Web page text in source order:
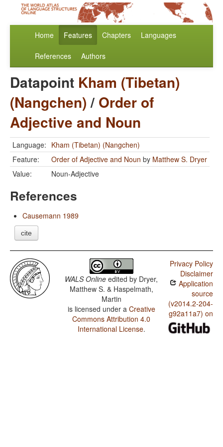
Home Features Chapters Languages
References Authors
Datapoint Kham (Tibetan)
(Nangchen)/ Order of
Adjective and Noun
Language: Kham (Tibetan) (Nangchen)
Feature:
Order of Adjective and Noun by Matthew S. Dryer
Value:
Noun-Adjective
References
Causemann 1989
cite
WALS Online edited by Dryer,
Matthew S. & Haspelmath,
Martin
is licensed under a Creative
Commons Attribution 4.0
International License.
Privacy Policy
Disclaimer
Application
source
(v2014.2-204-
g92a11a7) on